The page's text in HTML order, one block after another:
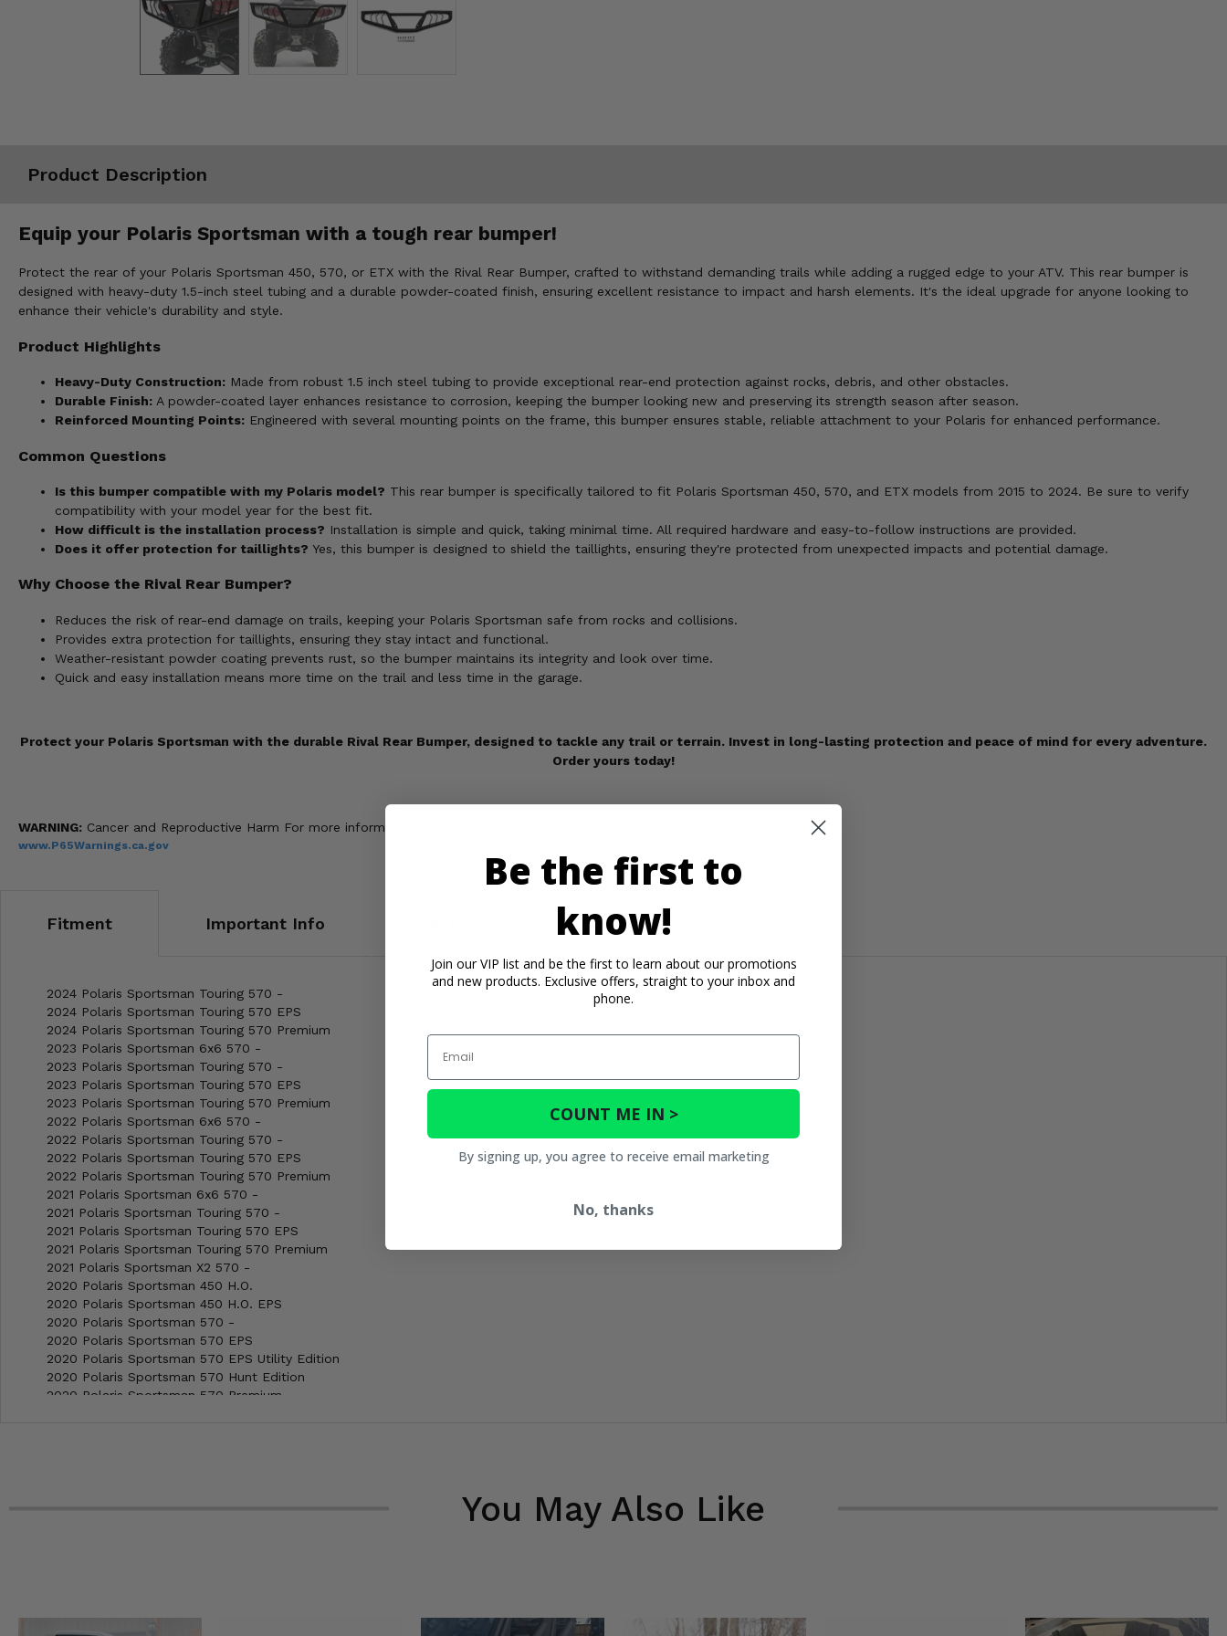
Product Description
Equip your Polaris Sportsman with a tough rear bumper!
Protect the rear of your Polaris Sportsman 450, 570, or ETX with the Rival Rear Bumper, crafted to withstand demanding trails while adding a rugged edge to your ATV. This rear bumper is
designed with heavy-duty 1.5-inch steel tubing and a durable powder-coated finish, ensuring excellent resistance to impact and harsh elements. It's the ideal upgrade for anyone looking to
enhance their vehicle's durability and style.
Product Highlights
Heavy-Duty Construction: Made from robust 1.5 inch steel tubing to provide exceptional rear-end protection against rocks, debris, and other obstacles.
Durable Finish: A powder-coated layer enhances resistance to corrosion, keeping the bumper looking new and preserving its strength season after season.
Reinforced Mounting Points: Engineered with several mounting points on the frame, this bumper ensures stable, reliable attachment to your Polaris for enhanced performance.
Common Questions
Is this bumper compatible with my Polaris model? This rear bumper is specifically tailored to fit Polaris Sportsman 450, 570, and ETX models from 2015 to 2024. Be sure to verify
compatibility with your model year for the best fit.
How difficult is the installation process? Installation is simple and quick, taking minimal time. All required hardware and easy-to-follow instructions are provided.
Does it offer protection for taillights? Yes, this bumper is designed to shield the taillights, ensuring they're protected from unexpected impacts and potential damage.
Why Choose the Rival Rear Bumper?
Reduces the risk of rear-end damage on trails, keeping your Polaris Sportsman safe from rocks and collisions.
Provides extra protection for taillights, ensuring they stay intact and functional.
Weather-resistant powder coating prevents rust, so the bumper maintains its integrity and look over time.
Quick and easy installation means more time on the trail and less time in the garage.
Protect your Polaris Sportsman with the durable Rival Rear Bumper, designed to tackle any trail or terrain. Invest in long-lasting protection and peace of mind for every adventure.
Order yours today!
WARNING: Cancer and Reproductive Harm For more information, go to
www.P65Warnings.ca.gov
Fitment Important Info Contact an Expert
2024 Polaris Sportsman Touring 570 -
2024 Polaris Sportsman Touring 570 EPS
2024 Polaris Sportsman Touring 570 Premium
2023 Polaris Sportsman 6x6 570 -
2023 Polaris Sportsman Touring 570 -
2023 Polaris Sportsman Touring 570 EPS
2023 Polaris Sportsman Touring 570 Premium
2022 Polaris Sportsman 6x6 570 -
2022 Polaris Sportsman Touring 570 -
2022 Polaris Sportsman Touring 570 EPS
2022 Polaris Sportsman Touring 570 Premium
2021 Polaris Sportsman 6x6 570 -
2021 Polaris Sportsman Touring 570 -
2021 Polaris Sportsman Touring 570 EPS
2021 Polaris Sportsman Touring 570 Premium
2021 Polaris Sportsman X2 570 -
2020 Polaris Sportsman 450 H.O.
2020 Polaris Sportsman 450 H.O. EPS
2020 Polaris Sportsman 570 -
2020 Polaris Sportsman 570 EPS
2020 Polaris Sportsman 570 EPS Utility Edition
2020 Polaris Sportsman 570 Hunt Edition
2020 Polaris Sportsman 570 Premium
2019 Polaris Sportsman 570 EPS
You May Also Like
Be the first to
know!
Join our VIP list and be the first to learn about our promotions
and new products. Exclusive offers, straight to your inbox and
phone.
Email
COUNT ME IN >
By signing up, you agree to receive email marketing
No, thanks